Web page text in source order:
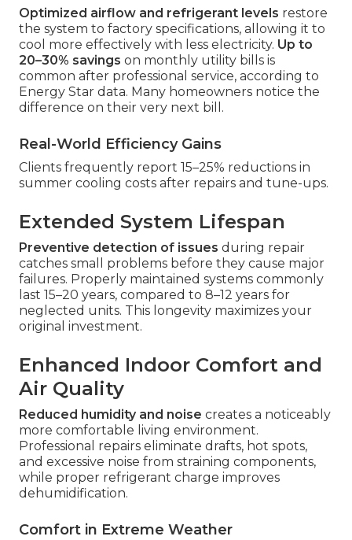
Optimized airflow and refrigerant levels restore
the system to factory specifications, allowing it to
cool more effectively with less electricity. Up to
20–30% savings on monthly utility bills is
common after professional service, according to
Energy Star data. Many homeowners notice the
difference on their very next bill.
Real-World Efficiency Gains
Clients frequently report 15–25% reductions in
summer cooling costs after repairs and tune-ups.
Extended System Lifespan
Preventive detection of issues during repair
catches small problems before they cause major
failures. Properly maintained systems commonly
last 15–20 years, compared to 8–12 years for
neglected units. This longevity maximizes your
original investment.
Enhanced Indoor Comfort and
Air Quality
Reduced humidity and noise creates a noticeably
more comfortable living environment.
Professional repairs eliminate drafts, hot spots,
and excessive noise from straining components,
while proper refrigerant charge improves
dehumidification.
Comfort in Extreme Weather